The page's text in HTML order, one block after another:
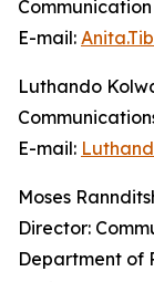
E-mail:
Luthando
E-mail:
Moses
Director:
Department of